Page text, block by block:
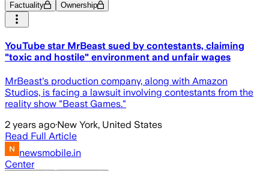
Factuality Ownership
YouTube star MrBeast sued by contestants, claiming
"toxic and hostile" environment and unfair wages
MrBeast's production company, along with Amazon
Studios, is facing a lawsuit involving contestants from the
reality show "Beast Games."
2 years ago·New York, United States
Read Full Article
newsmobile.in
Center